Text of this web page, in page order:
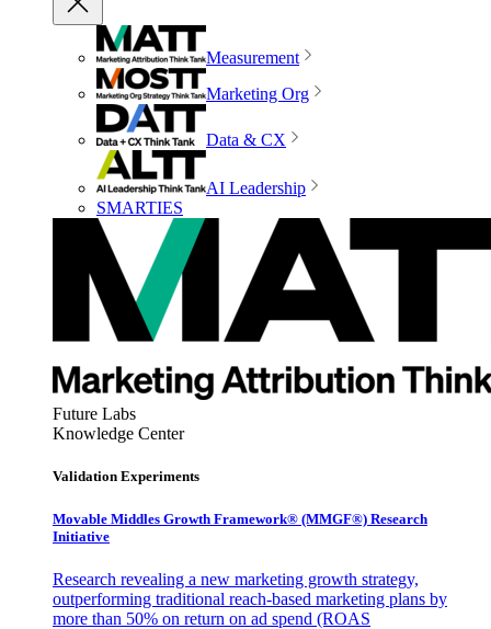
Measurement
Marketing Org
Data & CX
AI Leadership
SMARTIES
Future Labs
Knowledge Center
Validation Experiments
Movable Middles Growth Framework® (MMGF®) Research
Initiative
Research revealing a new marketing growth strategy,
outperforming traditional reach-based marketing plans by
more than 50% on return on ad spend (ROAS